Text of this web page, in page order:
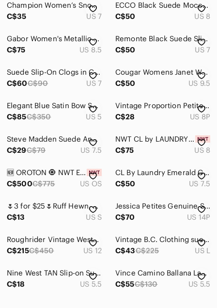
Champion Women’s Snow Boots Size 8 Black Faux Fur Winter Lace Up Boots
C$35
US 7
ECCO Black Suede Moccasin-Style Slip-On Loafers size 38/8
C$50
US 8
Gabor Women's Metallic Beige Suede Platform Sandal 8.5 Minimalist Neutral Comfy
C$75
US 8.5
Remonte Black Suede Slip On Low Heeled Side Zip Ankle Boot 7 Minimalist Office
C$50
US 7
Suede Slip-On Clogs in Camel
C$60C$90 US 7
Cougar Womens Janet Waterproof Lug Sole Suede Chelsea Boot Side Zipper 9.5/10
C$50
US 9.5
Elegant Blue Satin Bow Sandals
C$85C$350 US 5
Vintage Proportion Petite Conrad C Woman Size 8 Burnt Orange Button Down Top
C$28
US 8P
Steve Madden Suede Ankle Boots Black Women's Size 7.5 Zipper Shoe Chunky Heel
C$29C$79 US 7.5
NWT CL by LAUNDRY Woman Mesh Suede Sandals, Bow, 2.75 Inches Heels, Size 8
C$75
US 8
🆕 OROTON 🧿 NWT Emilia Tote Suede Bag, Chocolate Brown
C$500C$775 US OS
CL By Laundry Emerald Green Suede Block Heel Strappy Sandal Summer Shoe 7.5
C$50
US 7.5
🌷3 for $25🌷Ruff Hewn, US S, Red Suede Blazer With Detachable Sash Belt
C$13
US S
Jessica Petites Genuine Suede Skirt – Taupe – Size 14 Petite
C$70
US 14P
Roughrider Vintage Western Fringe Maxi Skirt Denim Lace-Up Back Sz 12
C$215C$450 US 12
Vintage B.C. Clothing suede leather beige trucker style mens jacket. Size L
C$43C$225 US L
Nine West TAN Slip-on Suede Stack Heel, 5.5 Spring Sale
C$18
US 5.5
Vince Camino Ballana Lace-Up Pumps Shoes
C$55C$130 US 5.5